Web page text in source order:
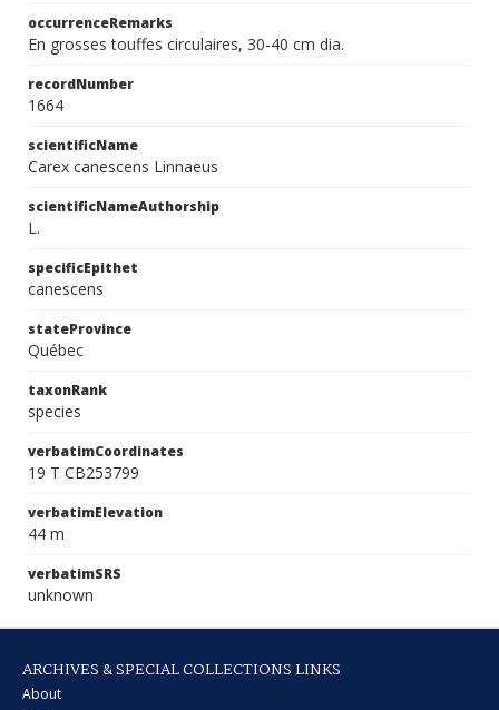
occurrenceRemarks
En grosses touffes circulaires, 30-40 cm dia.
recordNumber
1664
scientificName
Carex canescens Linnaeus
scientificNameAuthorship
L.
specificEpithet
canescens
stateProvince
Québec
taxonRank
species
verbatimCoordinates
19 T CB253799
verbatimElevation
44 m
verbatimSRS
unknown
ARCHIVES & SPECIAL COLLECTIONS LINKS
About